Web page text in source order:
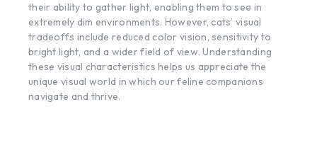
their ability to gather light, enabling them to see in
extremely dim environments. However, cats’ visual
tradeoffs include reduced color vision, sensitivity to
bright light, and a wider field of view. Understanding
these visual characteristics helps us appreciate the
unique visual world in which our feline companions
navigate and thrive.